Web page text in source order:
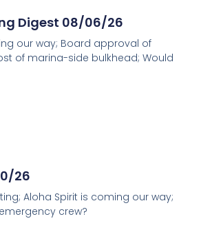
Digest 08/06/26
our way; Board approval of
of marina-side bulkhead; Would
26
Aloha Spirit is coming our way;
crew?